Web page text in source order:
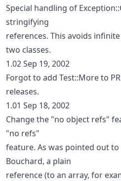
Special handling of
stringifying
references. This avoids
two classes.
1.02 Sep 19, 2002
Forgot to add Test::More to
releases.
1.01 Sep 18, 2002
Change the "no object refs"
"no refs"
feature. As was pointed out to
Bouchard, a plain
reference (to an array, for